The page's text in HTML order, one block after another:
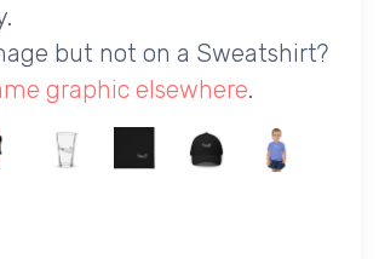
but not on a Sweatshirt?
graphic elsewhere.